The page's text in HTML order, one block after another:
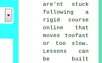
are'nt stuck
following a
rigid course
online that
moves toofast
or too slow.
Lessons can
be built